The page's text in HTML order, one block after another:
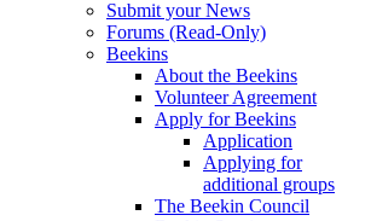
Submit your News
Forums (Read-Only)
Beekins
About the Beekins
Volunteer Agreement
Apply for Beekins
Application
Applying for
additional groups
The Beekin Council